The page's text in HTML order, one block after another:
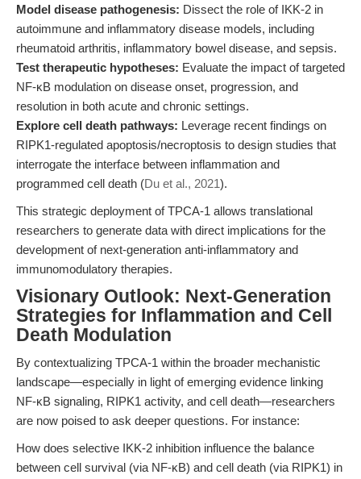
Model disease pathogenesis: Dissect the role of IKK-2 in
autoimmune and inflammatory disease models, including
rheumatoid arthritis, inflammatory bowel disease, and sepsis.
Test therapeutic hypotheses: Evaluate the impact of targeted
NF-κB modulation on disease onset, progression, and
resolution in both acute and chronic settings.
Explore cell death pathways: Leverage recent findings on
RIPK1-regulated apoptosis/necroptosis to design studies that
interrogate the interface between inflammation and
programmed cell death (Du et al., 2021).
This strategic deployment of TPCA-1 allows translational
researchers to generate data with direct implications for the
development of next-generation anti-inflammatory and
immunomodulatory therapies.
Visionary Outlook: Next-Generation
Strategies for Inflammation and Cell
Death Modulation
By contextualizing TPCA-1 within the broader mechanistic
landscape—especially in light of emerging evidence linking
NF-κB signaling, RIPK1 activity, and cell death—researchers
are now poised to ask deeper questions. For instance:
How does selective IKK-2 inhibition influence the balance
between cell survival (via NF-κB) and cell death (via RIPK1) in